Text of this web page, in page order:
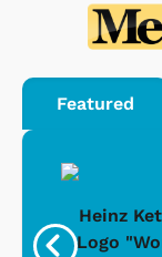
Featured
Heinz
Logo